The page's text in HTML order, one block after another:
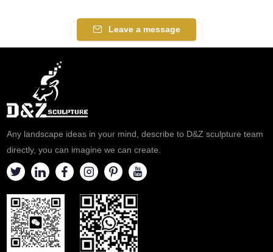
Leave a message
Any landscape ideas in your mind, describe to D&Z sculpture team
directly, you can imagine we can create.